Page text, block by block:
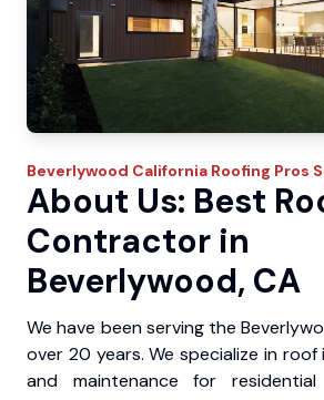
Beverlywood California Roofing Pros
About Us: Best
Contractor in
Beverlywood, CA
We have been serving the
over 20 years. We specialize in
and maintenance for